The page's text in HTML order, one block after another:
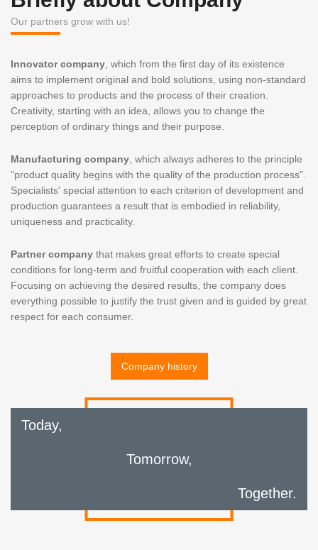
Our partners grow with us!
Innovator company , which from the first day of its existence
aims to implement original and bold solutions, using non-standard
approaches to products and the process of their creation.
Creativity, starting with an idea, allows you to change the
perception of ordinary things and their purpose.
Manufacturing company , which always adheres to the principle
"product quality begins with the quality of the production process".
Specialists' special attention to each criterion of development and
production guarantees a result that is embodied in reliability,
uniqueness and practicality.
Partner company that makes great efforts to create special
conditions for long-term and fruitful cooperation with each client.
Focusing on achieving the desired results, the company does
everything possible to justify the trust given and is guided by great
respect for each consumer.
Company history
Today,
Tomorrow,
Together.